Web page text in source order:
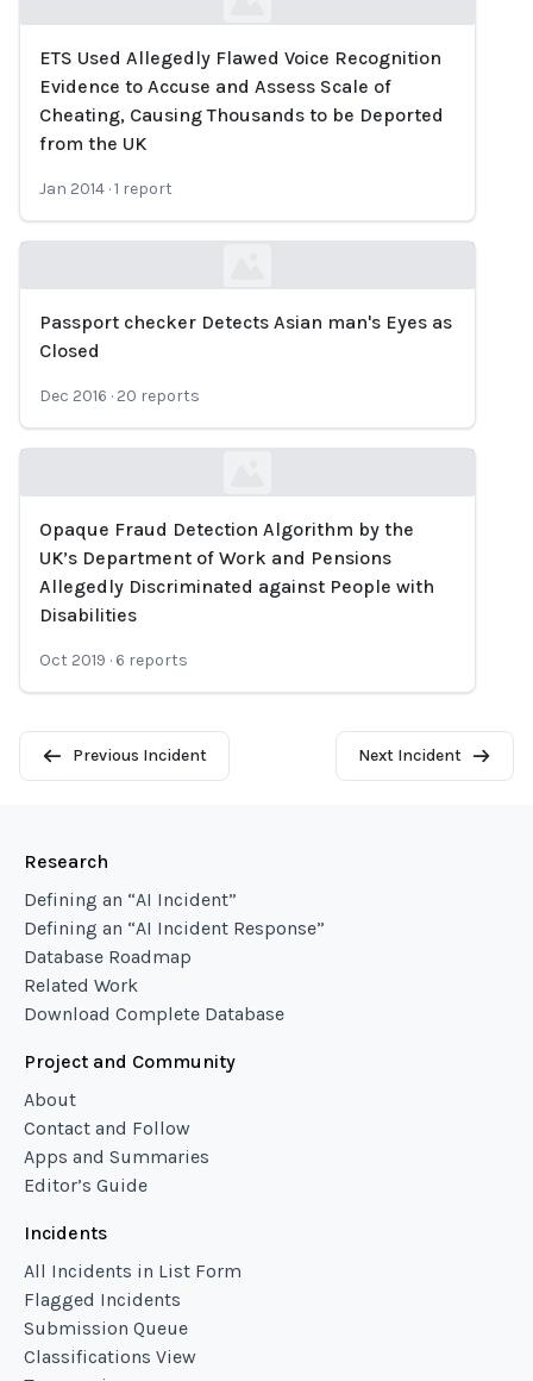
Loading...
ETS Used Allegedly Flawed Voice Recognition
Evidence to Accuse and Assess Scale of
Cheating, Causing Thousands to be Deported
from the UK
Jan 2014 ·1 report
Loading...
Passport checker Detects Asian man's Eyes as
Closed
Dec 2016 · 20 reports
Loading...
Opaque Fraud Detection Algorithm by the
UK’s Department of Work and Pensions
Allegedly Discriminated against People with
Disabilities
Oct 2019 · 6 reports
Previous Incident Next Incident
Research
Defining an “AI Incident”
Defining an “AI Incident Response”
Database Roadmap
Related Work
Download Complete Database
Project and Community
About
Contact and Follow
Apps and Summaries
Editor’s Guide
Incidents
All Incidents in List Form
Flagged Incidents
Submission Queue
Classifications View